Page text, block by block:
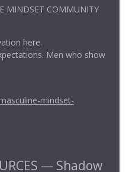
info_outline
MINDSET COMMUNITY
here.
Men who show
mindset-
— Shadow